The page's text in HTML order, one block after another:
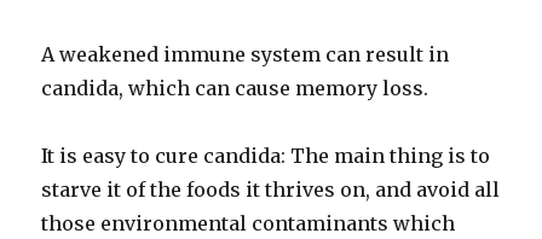
A weakened immune system can result in
candida, which can cause memory loss.
It is easy to cure candida: The main thing is to
starve it of the foods it thrives on, and avoid all
those environmental contaminants which